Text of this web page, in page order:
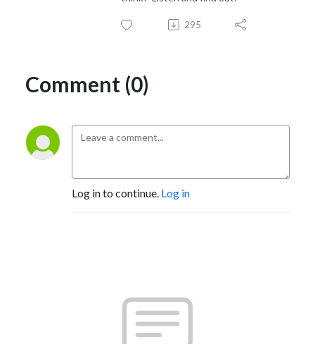
295
Comment (0)
Log in to continue. Log in